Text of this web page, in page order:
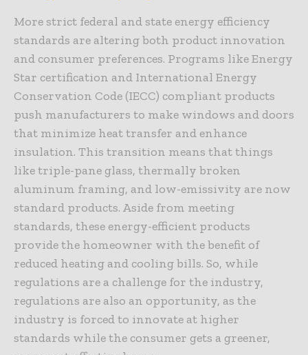
More strict federal and state energy efficiency
standards are altering both product innovation
and consumer preferences. Programs like Energy
Star certification and International Energy
Conservation Code (IECC) compliant products
push manufacturers to make windows and doors
that minimize heat transfer and enhance
insulation. This transition means that things
like triple-pane glass, thermally broken
aluminum framing, and low-emissivity are now
standard products. Aside from meeting
standards, these energy-efficient products
provide the homeowner with the benefit of
reduced heating and cooling bills. So, while
regulations are a challenge for the industry,
regulations are also an opportunity, as the
industry is forced to innovate at higher
standards while the consumer gets a greener,